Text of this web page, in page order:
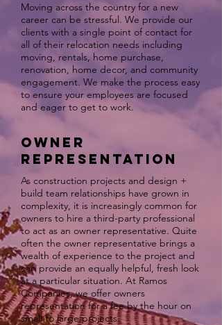
Moving across the country for a new
career can be stressful. We provide our
clients with a single point of contact for
all of their relocation needs including
moving, rentals, home purchase,
renovation, home decor, and community
engagement. We make the process easy
to ensure your employees are focused
and eager to get to work.
Owner
Representation
As construction projects and design +
build team relationships have grown in
complexity, it is increasingly common for
owners to hire a third-party professional
to act as an owner representative. Quite
often the owner representative brings a
wealth of experience to the project and
can provide an equally helpful, fresh look
at a particular situation. At Ramos
Companies, we offer owners
representation for a fee by the hour on
small to large projects.